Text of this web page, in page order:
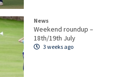
News
Weekend roundup –
18th/19th July
3 weeks ago